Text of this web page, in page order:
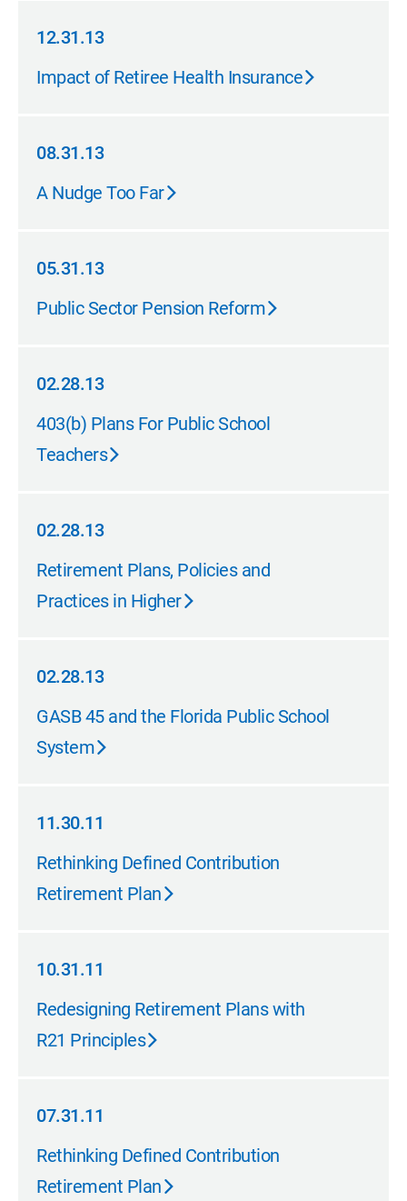
12.31.13
12.31.13
Impact of Retiree Health Insurance
08.31.13
08.31.13
A Nudge Too Far
05.31.13
05.31.13
Public Sector Pension Reform
02.28.13
02.28.13
403(b) Plans For Public School
Teachers
02.28.13
02.28.13
Retirement Plans, Policies and
Practices in Higher
02.28.13
02.28.13
GASB 45 and the Florida Public School
System
11.30.11
11.30.11
Rethinking Defined Contribution
Retirement Plan
10.31.11
10.31.11
Redesigning Retirement Plans with
R21 Principles
07.31.11
07.31.11
Rethinking Defined Contribution
Retirement Plan